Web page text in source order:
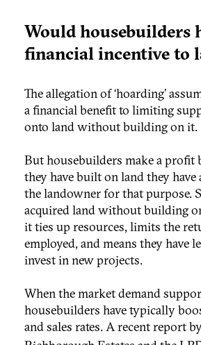
Would housebuilders
financial incentive to
The allegation of ‘hoarding’
a financial benefit to limiting
onto land without building on it.
But housebuilders make a profit
they have built on land they
the landowner for that purpose.
acquired land without building
it ties up resources, limits the
employed, and means they have
invest in new projects.
When the market demand
housebuilders have typically
and sales rates. A recent report